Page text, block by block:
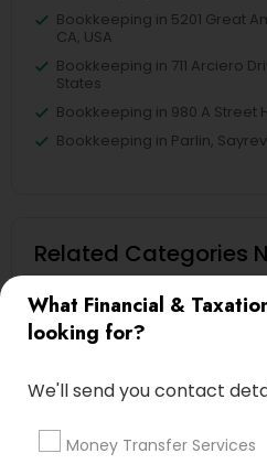
What Financial &
looking for?
We'll send you contact
Money Transfer Services
Bookkeeping in 5201 Great
CA, USA
Bookkeeping in 711 Arciero
States
Bookkeeping in 980 A Street
Bookkeeping in Parlin,
Related Categories
Tax Lawyer
Insurance Services
Tax Resolution
Real Estate Agents